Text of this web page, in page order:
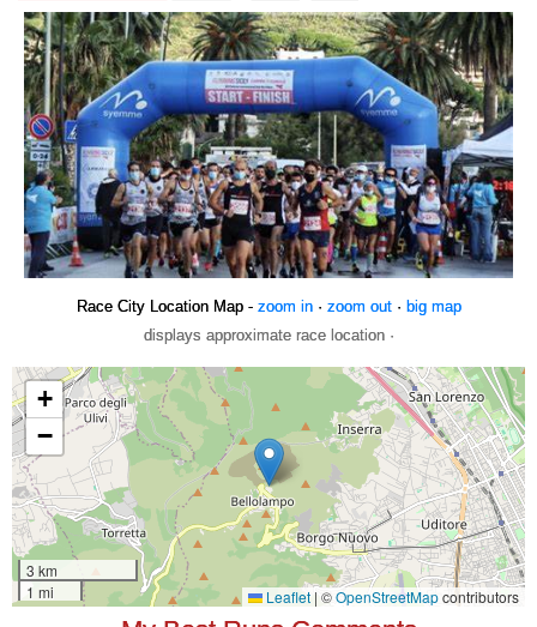
Race City Location Map - zoom in· zoom out· big map
displays approximate race location ·